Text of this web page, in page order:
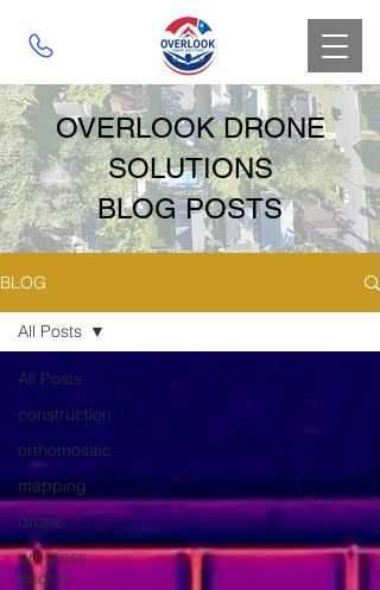
OVERLOOK DRONE
SOLUTIONS
BLOG POSTS
BLOG
All Posts
construction
orthomosaic
mapping
drone
progress
photos
All Posts